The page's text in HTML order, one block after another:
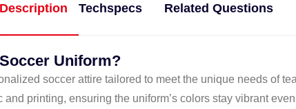
Description Techspecs Related Questions
Uniform?
soccer attire tailored to meet the unique needs of
printing, ensuring the uniform’s colors stay vibrant